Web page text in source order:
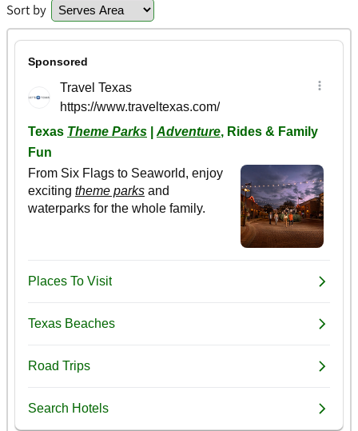
Sort by